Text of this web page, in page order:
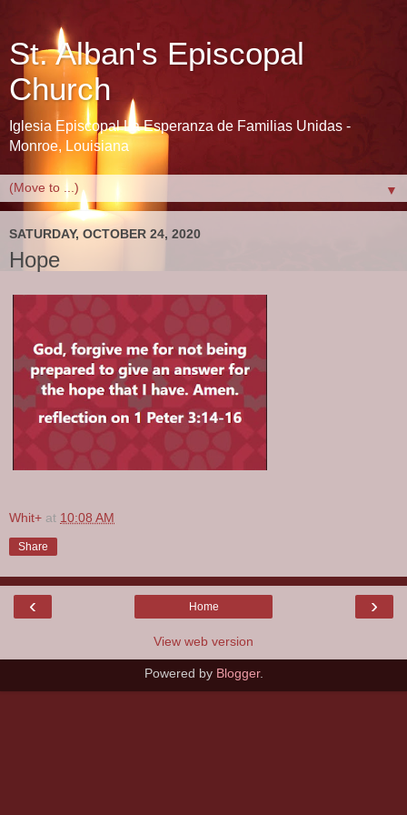
St. Alban's Episcopal
Church
Iglesia Episcopal La Esperanza de Familias Unidas -
Monroe, Louisiana
▼
SATURDAY, OCTOBER 24, 2020
Hope
Whit+ at 10:08 AM
Share
‹ ›
Home
View web version
Powered by Blogger.